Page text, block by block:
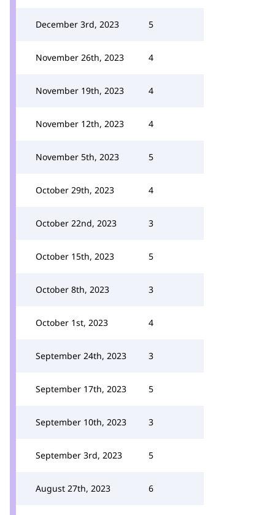
December 3rd, 2023 5
November 26th, 2023 4
November 19th, 2023 4
November 12th, 2023 4
November 5th, 2023 5
October 29th, 2023 4
October 22nd, 2023 3
October 15th, 2023 5
October 8th, 2023 3
October 1st, 2023 4
September 24th, 2023 3
September 17th, 2023 5
September 10th, 2023 3
September 3rd, 2023 5
August 27th, 2023 6